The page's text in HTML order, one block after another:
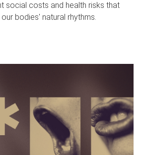
social costs and health risks that
bodies' natural rhythms.